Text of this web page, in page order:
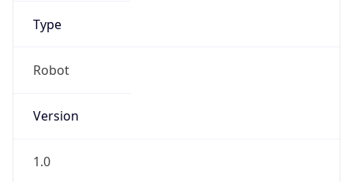
Type
Robot
Version
1.0